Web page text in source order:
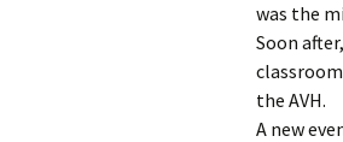
was the
Soon
the AVH.
A new